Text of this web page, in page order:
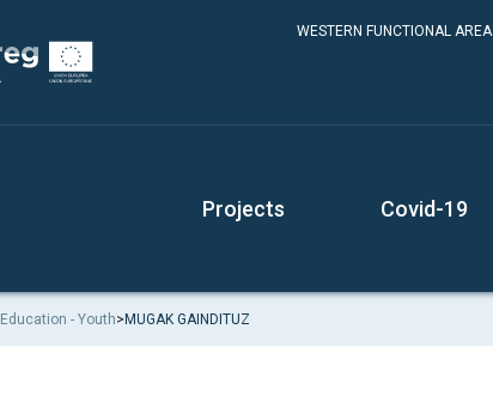
WESTERN FUNCTIONAL AREA
Projects Covid-19
Education - Youth>MUGAK GAINDITUZ